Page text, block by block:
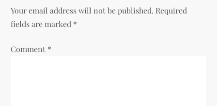
a
v
i
Your email address will not be published. Required
fields are marked *
Comment *